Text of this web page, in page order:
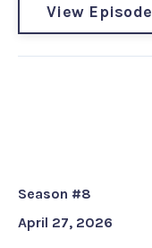
View Episode
Season #8
April 27, 2026